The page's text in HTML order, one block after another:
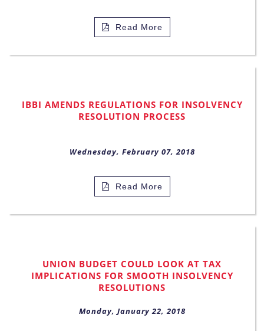
Read More
IBBI AMENDS REGULATIONS FOR INSOLVENCY
RESOLUTION PROCESS
Wednesday, February 07, 2018
Read More
UNION BUDGET COULD LOOK AT TAX
IMPLICATIONS FOR SMOOTH INSOLVENCY
RESOLUTIONS
Monday, January 22, 2018